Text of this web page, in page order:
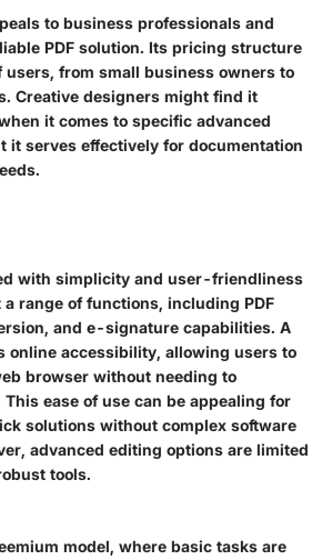
to business professionals and
PDF solution. Its pricing structure
users, from small business owners to
Creative designers might find it
it comes to specific advanced
it serves effectively for documentation
with simplicity and user-friendliness
range of functions, including PDF
and e-signature capabilities. A
online accessibility, allowing users to
browser without needing to
ease of use can be appealing for
solutions without complex software
advanced editing options are limited
tools.
model, where basic tasks are